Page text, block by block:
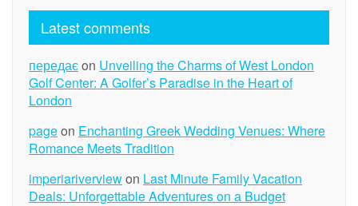
Latest comments
передаєon Unveiling the Charms of West London
Golf Center: A Golfer’s Paradise in the Heart of
London
pageon Enchanting Greek Wedding Venues: Where
Romance Meets Tradition
imperiariverviewon Last Minute Family Vacation
Deals: Unforgettable Adventures on a Budget